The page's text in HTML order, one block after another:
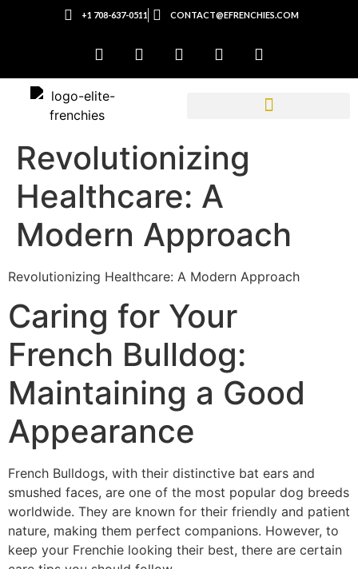
+1 708-637-0511 CONTACT@EFRENCHIES.COM
Revolutionizing
Healthcare: A
Modern Approach
Revolutionizing Healthcare: A Modern Approach
Caring for Your
French Bulldog:
Maintaining a Good
Appearance
French Bulldogs, with their distinctive bat ears and
smushed faces, are one of the most popular dog breeds
worldwide. They are known for their friendly and patient
nature, making them perfect companions. However, to
keep your Frenchie looking their best, there are certain